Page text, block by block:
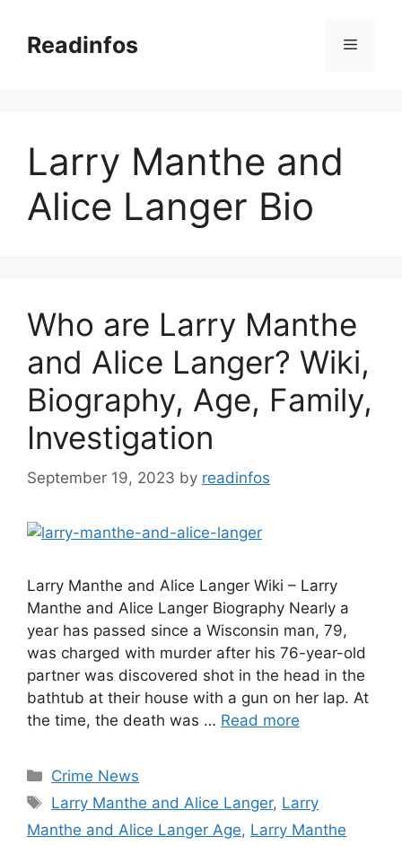
contentReadinfos Menu
Larry Manthe and
Alice Langer Bio
Who are Larry Manthe
and Alice Langer? Wiki,
Biography, Age, Family,
Investigation
September 19, 2023 by readinfos
Larry Manthe and Alice Langer Wiki – Larry
Manthe and Alice Langer Biography Nearly a
year has passed since a Wisconsin man, 79,
was charged with murder after his 76-year-old
partner was discovered shot in the head in the
bathtub at their house with a gun on her lap. At
the time, the death was … Read more
Categories
Crime News
Tags
Larry Manthe and Alice Langer, Larry
Manthe and Alice Langer Age, Larry Manthe